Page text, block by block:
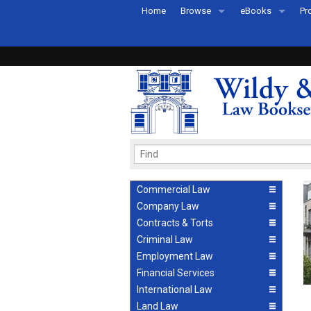
Home Browse
Recently Published
eBooks
eBook FAQs
Commercial Law
Company Law
Contracts & Torts
Criminal Law
Employment Law
Financial Services
International Law
Land Law